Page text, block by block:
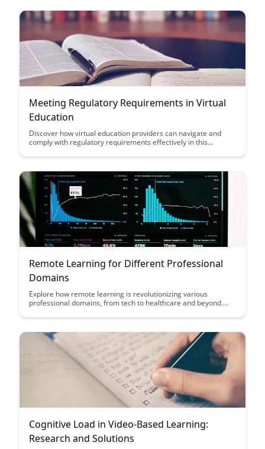
Meeting Regulatory Requirements in Virtual
Education
Discover how virtual education providers can navigate and
comply with regulatory requirements effectively in this
virtual education platform meets all necessary regulations and
legally sound learning environment.
Remote Learning for Different Professional
Domains
Explore how remote learning is revolutionizing various
professional domains, from tech to healthcare and beyond.
adapting to online education in your specific field.
Cognitive Load in Video-Based Learning:
Research and Solutions